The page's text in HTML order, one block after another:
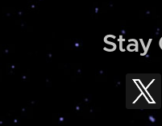
Stay